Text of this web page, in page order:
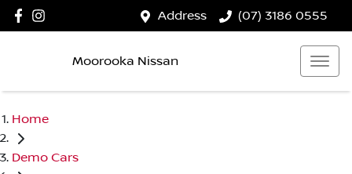
Address (07) 3186 0555
Moorooka Nissan
Home
Demo Cars